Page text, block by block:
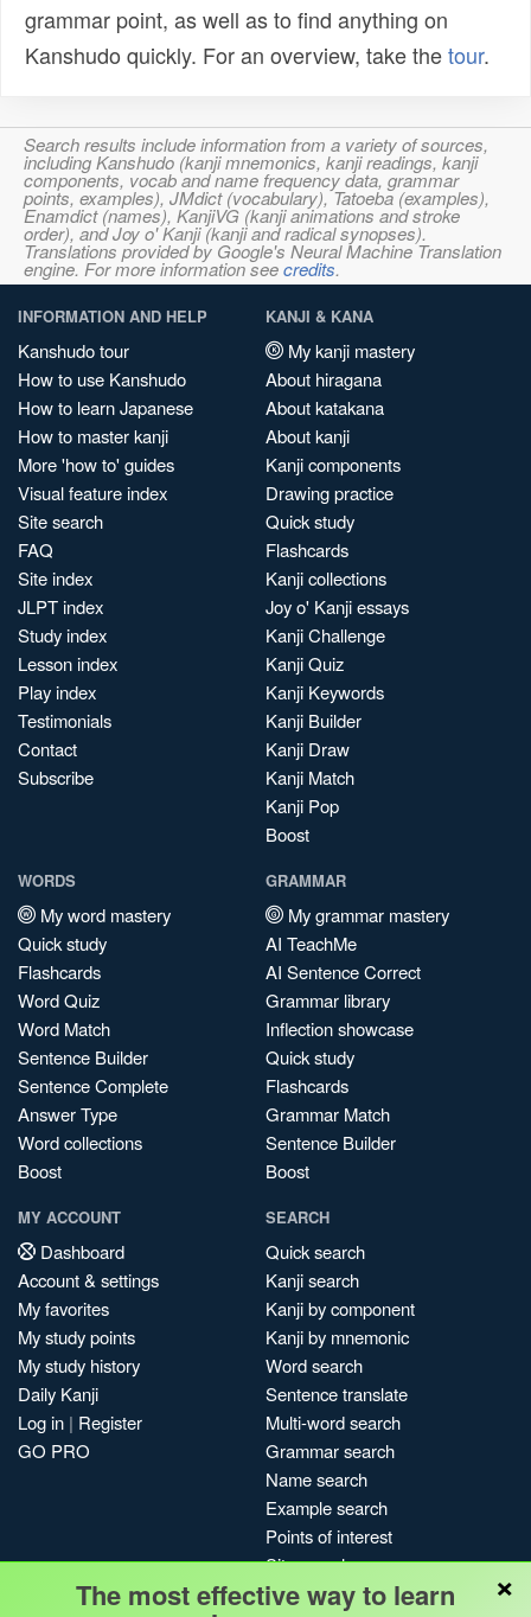
grammar point, as well as to find anything on
Kanshudo quickly. For an overview, take thetour.
Search results include information from a variety of sources,
including Kanshudo (kanji mnemonics, kanji readings, kanji
components, vocab and name frequency data, grammar
points, examples), JMdict (vocabulary), Tatoeba (examples),
Enamdict (names), KanjiVG (kanji animations and stroke
order), and Joy o' Kanji (kanji and radical synopses).
Translations provided by Google's Neural Machine Translation
engine. For more information seecredits.
INFORMATION AND HELP
Kanshudo tour
How to use Kanshudo
How to learn Japanese
How to master kanji
More 'how to' guides
Visual feature index
Site search
FAQ
Site index
JLPT index
Study index
Lesson index
Play index
Testimonials
Contact
Subscribe
KANJI & KANA
My kanji mastery
About hiragana
About katakana
About kanji
Kanji components
Drawing practice
Quick study
Flashcards
Kanji collections
Joy o' Kanji essays
Kanji Challenge
Kanji Quiz
Kanji Keywords
Kanji Builder
Kanji Draw
Kanji Match
Kanji Pop
Boost
WORDS
My word mastery
Quick study
Flashcards
Word Quiz
Word Match
Sentence Builder
Sentence Complete
Answer Type
Word collections
Boost
GRAMMAR
My grammar mastery
AI TeachMe
AI Sentence Correct
Grammar library
Inflection showcase
Quick study
Flashcards
Grammar Match
Sentence Builder
Boost
MY ACCOUNT
Dashboard
Account & settings
My favorites
My study points
My study history
Daily Kanji
Log in | Register
GO PRO
SEARCH
Quick search
Kanji search
Kanji by component
Kanji by mnemonic
Word search
Sentence translate
Multi-word search
Grammar search
Name search
Example search
Points of interest
Site search
My search history
×
The most effective way to learn